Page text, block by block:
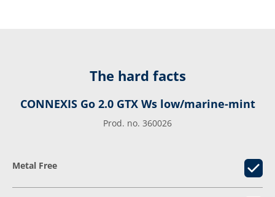
The hard facts
CONNEXIS Go 2.0 GTX Ws low/marine-mint
Prod. no. 360026
Metal Free